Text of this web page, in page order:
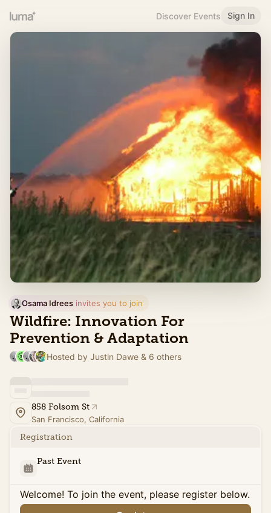
Discover Events Sign In
Osama Idrees invites you to join
Wildfire: Innovation For
Prevention & Adaptation
Hosted by Justin Dawe & 6 others
858 Folsom St
San Francisco, California
Registration
Past Event
Welcome! To join the event, please register below.